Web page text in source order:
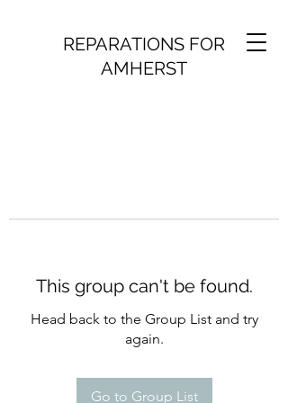
REPARATIONS FOR
AMHERST
This group can't be found.
Head back to the Group List and try
again.
Go to Group List